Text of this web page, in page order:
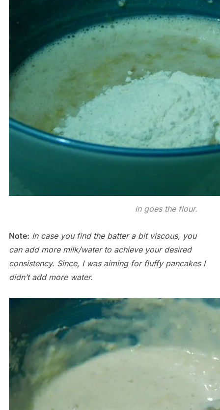
in goes the flour.
Note: In case you find the batter a bit viscous, you
can add more milk/water to achieve your desired
consistency. Since, I was aiming for fluffy pancakes I
didn’t add more water.